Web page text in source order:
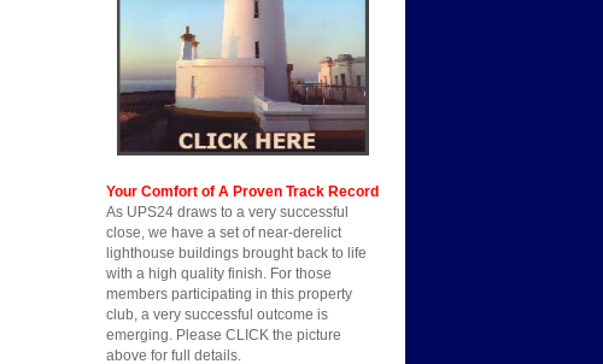
Your Comfort of A Proven Track Record
As UPS24 draws to a very successful
close, we have a set of near-derelict
lighthouse buildings brought back to life
with a high quality finish. For those
members participating in this property
club, a very successful outcome is
emerging. Please CLICK the picture
above for full details.